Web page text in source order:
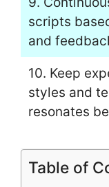
scripts
and
10. Keep
styles and
resonates
Table of